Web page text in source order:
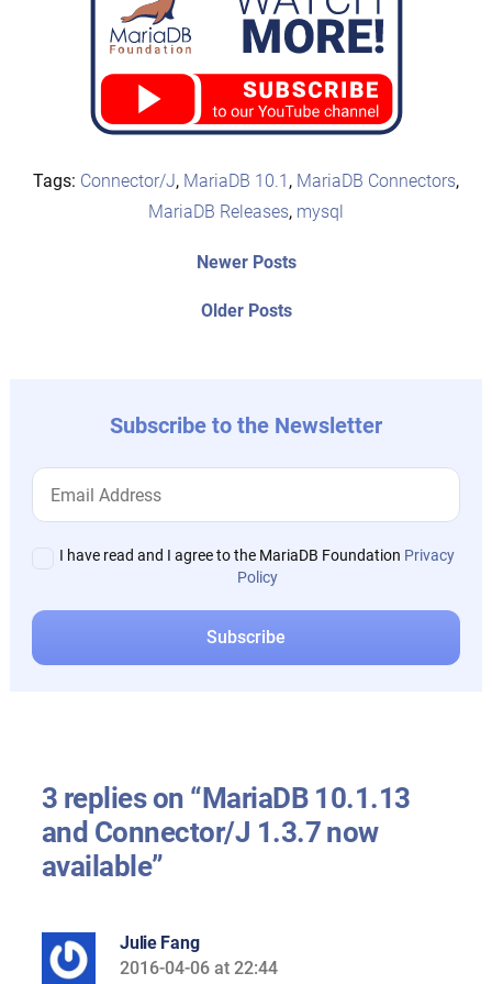
Tags: Connector/J, MariaDB 10.1 , MariaDB Connectors,
MariaDB Releases, mysql
Older PostsOlder
Newer PostsNewer
Subscribe to the Newsletter
I have read and I agree to the MariaDB Foundation Privacy
Policy
3 replies on “MariaDB 10.1.13
and Connector/J 1.3.7 now
available”
Julie Fang
says:
2016-04-06 at 22:44